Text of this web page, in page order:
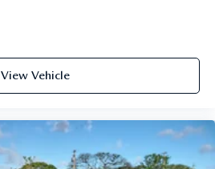
View Vehicle